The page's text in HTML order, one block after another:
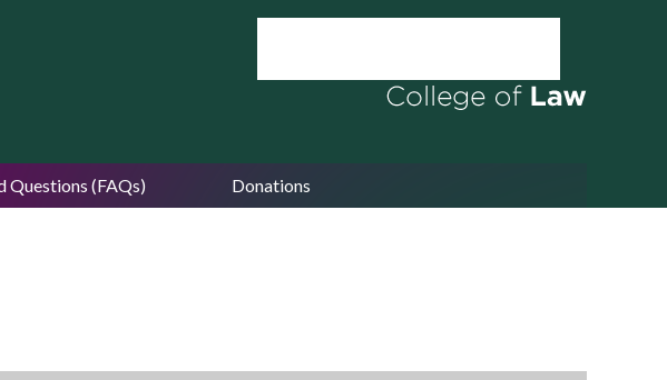
Questions (FAQs) Donations